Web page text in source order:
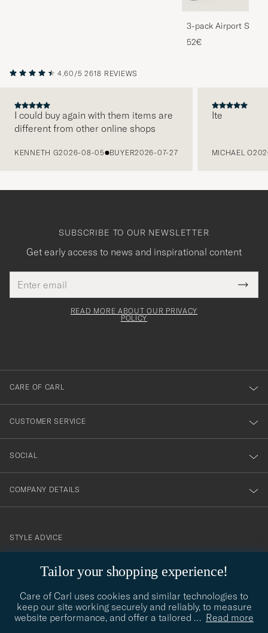
3-pack Airport
Melange
52€
4.60/5 2618 REVIEWS
I could buy again with them items are
different from other online shops
KENNETH G2026-08-05 BUYER2026-07-27
Ite
MICHAEL O
Tailor your shopping experience!
Care of Carl uses cookies and similar technologies to
keep our site working securely and reliably, to measure
website performance, and offer a tailored … Read more
SUBSCRIBE TO OUR NEWSLETTER
Get early access to news and inspirational content
address
This
field
Tack
för
dig
till
vårt
nyhetsbrev!
READ MORE ABOUT OUR PRIVACY
POLICY
CARE OF CARL
CUSTOMER SERVICE
SOCIAL
COMPANY DETAILS
contact@careofcarl.com
STYLE ADVICE
STYLE ADVICE